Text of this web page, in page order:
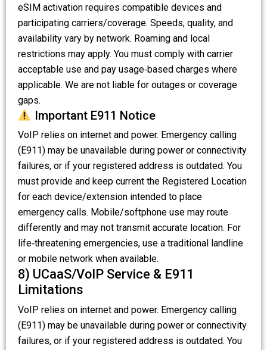
eSIM activation requires compatible devices and
participating carriers/coverage. Speeds, quality, and
availability vary by network. Roaming and local
restrictions may apply. You must comply with carrier
acceptable use and pay usage‑based charges where
applicable. We are not liable for outages or coverage
gaps.
Important E911 Notice
VoIP relies on internet and power. Emergency calling
(E911) may be unavailable during power or connectivity
failures, or if your registered address is outdated. You
must provide and keep current the Registered Location
for each device/extension intended to place
emergency calls. Mobile/softphone use may route
differently and may not transmit accurate location. For
life‑threatening emergencies, use a traditional landline
or mobile network when available.
8) UCaaS/VoIP Service & E911
Limitations
VoIP relies on internet and power. Emergency calling
(E911) may be unavailable during power or connectivity
failures, or if your registered address is outdated. You